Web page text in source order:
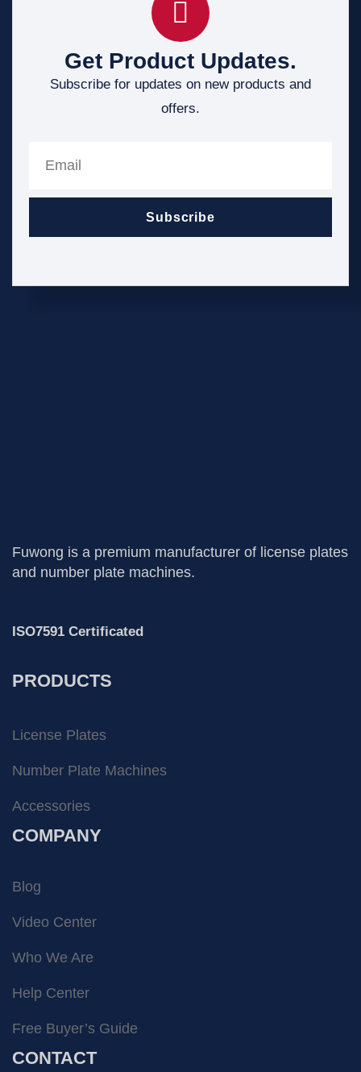
Get Product Updates.
Subscribe for updates on new products and
offers.
Subscribe
Fuwong is a premium manufacturer of license plates
and number plate machines.
ISO7591 Certificated
PRODUCTS
License Plates
Number Plate Machines
Accessories
COMPANY
Blog
Video Center
Who We Are
Help Center
Free Buyer’s Guide
CONTACT